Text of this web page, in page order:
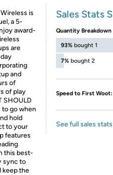
is
a 5-
award-
are
and
of
of play
SHOULD
to go when
hold
to your
features
this best-
sync to
keep the
Sales Stats
Quantity Breakdown
93% bought 1
7% bought 2
Speed to First Woot:
See full sales stats